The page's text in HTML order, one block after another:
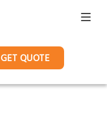
GET QUOTE